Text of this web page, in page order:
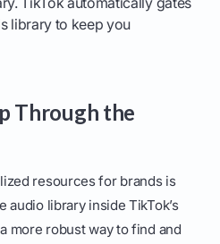
library to keep you
Through the
resources for brands is
library inside TikTok’s
more robust way to find and